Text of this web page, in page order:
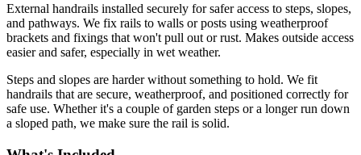
External handrails installed securely for safer access to steps, slopes,
and pathways. We fix rails to walls or posts using weatherproof
brackets and fixings that won't pull out or rust. Makes outside access
easier and safer, especially in wet weather.
Steps and slopes are harder without something to hold. We fit
handrails that are secure, weatherproof, and positioned correctly for
safe use. Whether it's a couple of garden steps or a longer run down
a sloped path, we make sure the rail is solid.